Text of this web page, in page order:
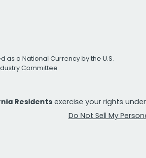
as a National Currency by the U.S.
Committee
Residents exercise your rights
Do Not Sell My